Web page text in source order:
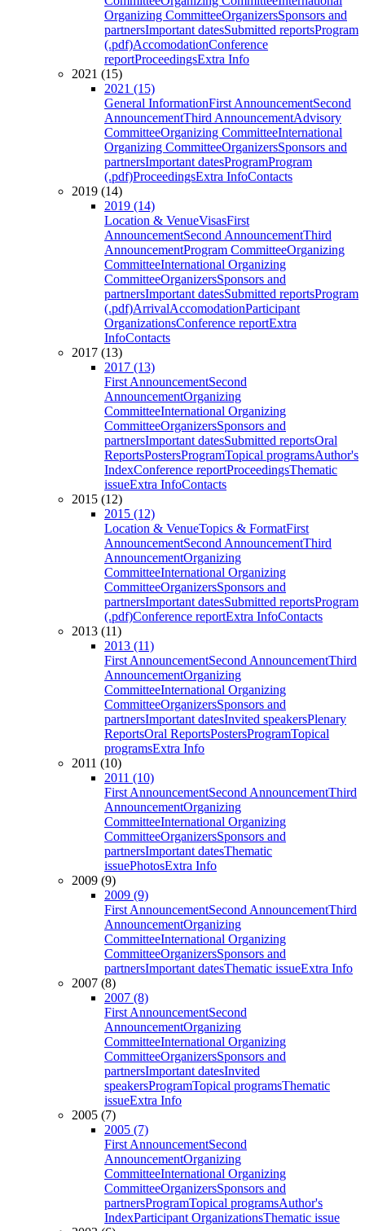
Organizing CommitteeOrganizersSponsors and
partnersImportant datesSubmitted reportsProgram
(.pdf)AccomodationConference
reportProceedingsExtra Info
2021 (15)
2021 (15)
General InformationFirst AnnouncementSecond
AnnouncementThird AnnouncementAdvisory
CommitteeOrganizing CommitteeInternational
Organizing CommitteeOrganizersSponsors and
partnersImportant datesProgramProgram
(.pdf)ProceedingsExtra InfoContacts
2019 (14)
2019 (14)
Location & VenueVisasFirst
AnnouncementSecond AnnouncementThird
AnnouncementProgram CommitteeOrganizing
CommitteeInternational Organizing
CommitteeOrganizersSponsors and
partnersImportant datesSubmitted reportsProgram
(.pdf)ArrivalAccomodationParticipant
OrganizationsConference reportExtra
InfoContacts
2017 (13)
2017 (13)
First AnnouncementSecond
AnnouncementOrganizing
CommitteeInternational Organizing
CommitteeOrganizersSponsors and
partnersImportant datesSubmitted reportsOral
ReportsPostersProgramTopical programsAuthor's
IndexConference reportProceedingsThematic
issueExtra InfoContacts
2015 (12)
2015 (12)
Location & VenueTopics & FormatFirst
AnnouncementSecond AnnouncementThird
AnnouncementOrganizing
CommitteeInternational Organizing
CommitteeOrganizersSponsors and
partnersImportant datesSubmitted reportsProgram
(.pdf)Conference reportExtra InfoContacts
2013 (11)
2013 (11)
First AnnouncementSecond AnnouncementThird
AnnouncementOrganizing
CommitteeInternational Organizing
CommitteeOrganizersSponsors and
partnersImportant datesInvited speakersPlenary
ReportsOral ReportsPostersProgramTopical
programsExtra Info
2011 (10)
2011 (10)
First AnnouncementSecond AnnouncementThird
AnnouncementOrganizing
CommitteeInternational Organizing
CommitteeOrganizersSponsors and
partnersImportant datesThematic
issuePhotosExtra Info
2009 (9)
2009 (9)
First AnnouncementSecond AnnouncementThird
AnnouncementOrganizing
CommitteeInternational Organizing
CommitteeOrganizersSponsors and
partnersImportant datesThematic issueExtra Info
2007 (8)
2007 (8)
First AnnouncementSecond
AnnouncementOrganizing
CommitteeInternational Organizing
CommitteeOrganizersSponsors and
partnersImportant datesInvited
speakersProgramTopical programsThematic
issueExtra Info
2005 (7)
2005 (7)
First AnnouncementSecond
AnnouncementOrganizing
CommitteeInternational Organizing
CommitteeOrganizersSponsors and
partnersProgramTopical programsAuthor's
IndexParticipant OrganizationsThematic issue